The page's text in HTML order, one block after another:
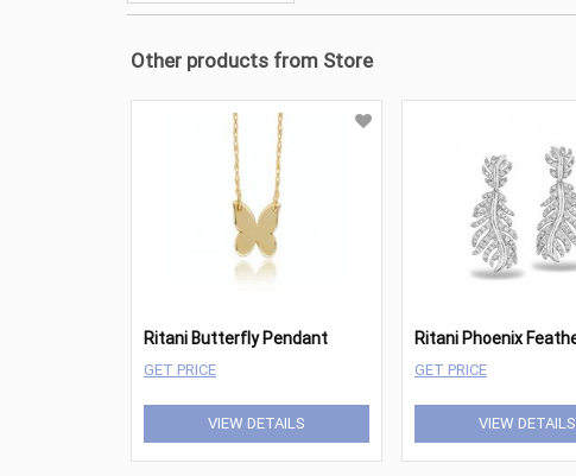
Other products from Store
Ritani Butterfly Pendant
GET PRICE
VIEW DETAILS
GET PRICE
VIEW DETAILS